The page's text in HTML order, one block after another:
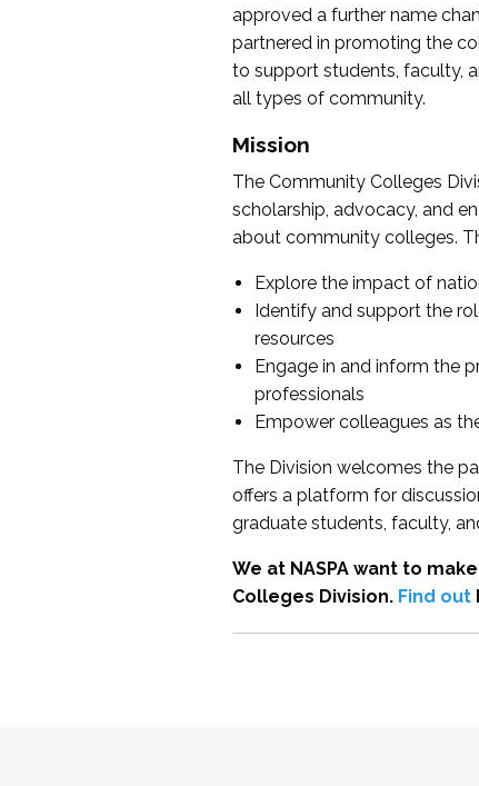
approved a further name
partnered in promoting the
to support students, faculty,
all types of community.
Mission
The Community Colleges
scholarship, advocacy, and
about community colleges.
Explore the impact of
Identify and support the
resources
Engage in and inform the
professionals
Empower colleagues as
The Division welcomes the
offers a platform for
graduate students, faculty,
We at NASPA want to
Colleges Division. Find out